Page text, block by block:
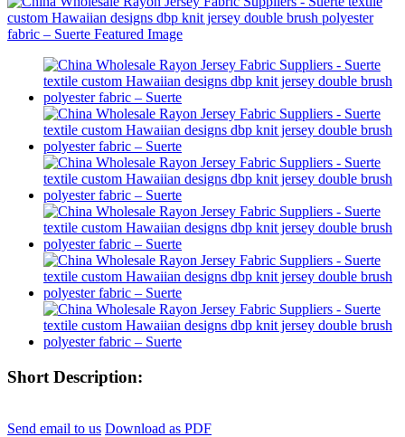
Short Description:
Send email to us Download as PDF